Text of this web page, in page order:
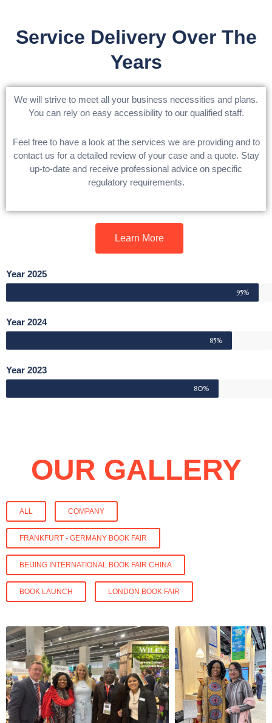
Service Delivery Over The
Years
We will strive to meet all your business necessities and plans.
You can rely on easy accessibility to our qualified staff.
Feel free to have a look at the services we are providing and to
contact us for a detailed review of your case and a quote. Stay
up-to-date and receive professional advice on specific
regulatory requirements.
Learn More
Year 2025
95%
Year 2024
85%
Year 2023
80%
OUR GALLERY
ALL COMPANY
FRANKFURT - GERMANY BOOK FAIR
BEIJING INTERNATIONAL BOOK FAIR CHINA
BOOK LAUNCH LONDON BOOK FAIR